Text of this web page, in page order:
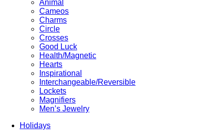
Animal
Cameos
Charms
Circle
Crosses
Good Luck
Health/Magnetic
Hearts
Inspirational
Interchangeable/Reversible
Lockets
Magnifiers
Men’s Jewelry
Holidays